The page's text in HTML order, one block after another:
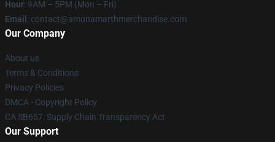
Hour: 9AM – 5PM (Mon – Fri)
Email : contact@amonamarthmerchandise.com
Our Company
About us
Terms & Conditions
Privacy Policies
DMCA - Copyright Policy
CA SB657: Supply Chain Transparency Act
Our Support